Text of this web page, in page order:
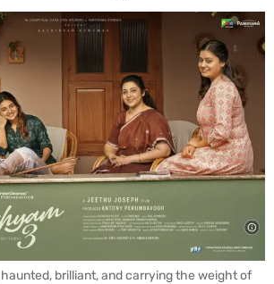
brilliant, and carrying the weight of